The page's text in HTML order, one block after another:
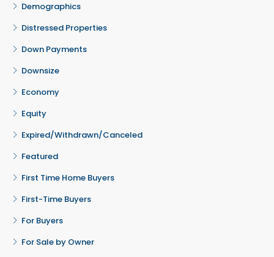
Demographics
Distressed Properties
Down Payments
Downsize
Economy
Equity
Expired/Withdrawn/Canceled
Featured
First Time Home Buyers
First-Time Buyers
For Buyers
For Sale by Owner